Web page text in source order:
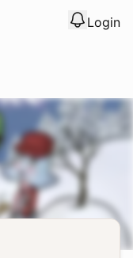
View
Login